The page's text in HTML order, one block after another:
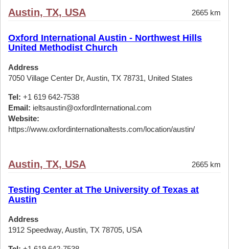
Austin, TX, USA 2665 km
Oxford International Austin - Northwest Hills
United Methodist Church
Address
7050 Village Center Dr, Austin, TX 78731, United States
Tel: +1 619 642-7538
Email: ieltsaustin@oxfordInternational.com
Website:
https://www.oxfordinternationaltests.com/location/austin/
Austin, TX, USA 2665 km
Testing Center at The University of Texas at
Austin
Address
1912 Speedway, Austin, TX 78705, USA